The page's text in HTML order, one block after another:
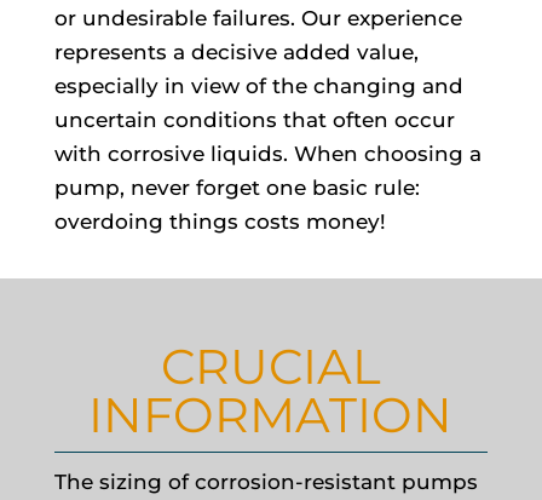
or undesirable failures. Our experience
represents a decisive added value,
especially in view of the changing and
uncertain conditions that often occur
with corrosive liquids. When choosing a
pump, never forget one basic rule:
overdoing things costs money!
CRUCIAL
INFORMATION
The sizing of corrosion-resistant pumps